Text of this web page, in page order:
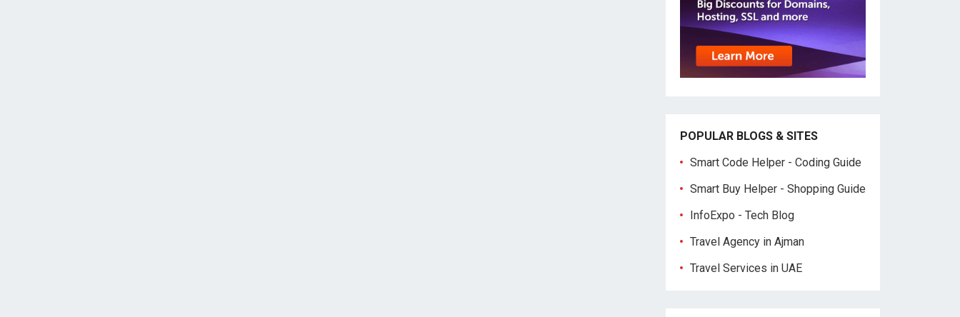
POPULAR BLOGS & SITES
Smart Code Helper - Coding Guide
Smart Buy Helper - Shopping Guide
InfoExpo - Tech Blog
Travel Agency in Ajman
Travel Services in UAE